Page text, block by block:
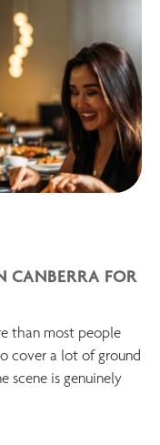
CANBERRA FOR
than most people
cover a lot of ground
scene is genuinely